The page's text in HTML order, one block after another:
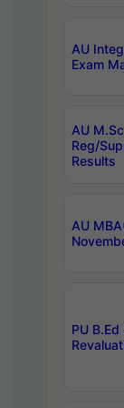
AU
Exam
AU
Reg/
Results
AU
PU